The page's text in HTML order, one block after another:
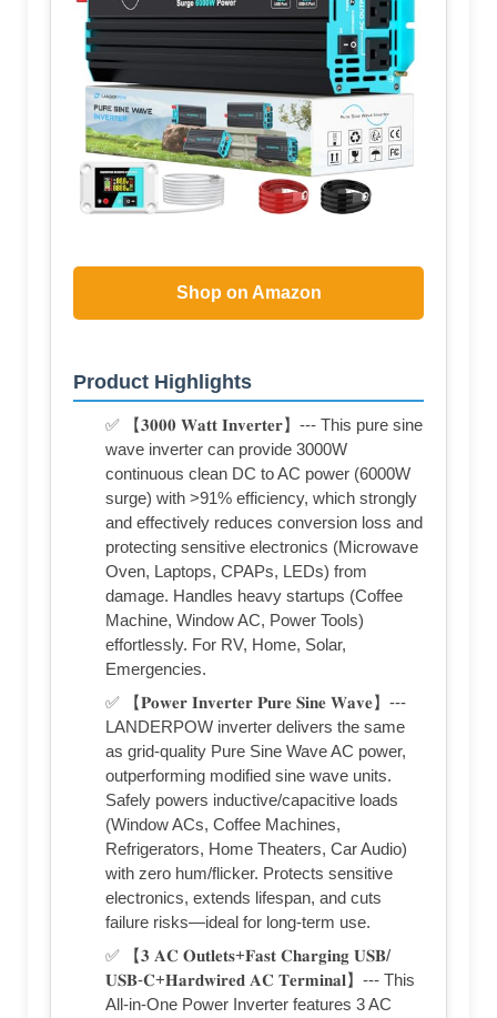
Shop on Amazon
Product Highlights
✅ 【𝟑𝟎𝟎𝟎 𝐖𝐚𝐭𝐭 𝐈𝐧𝐯𝐞𝐫𝐭𝐞𝐫】--- This pure sine
wave inverter can provide 3000W
continuous clean DC to AC power (6000W
surge) with >91% efficiency, which strongly
and effectively reduces conversion loss and
protecting sensitive electronics (Microwave
Oven, Laptops, CPAPs, LEDs) from
damage. Handles heavy startups (Coffee
Machine, Window AC, Power Tools)
effortlessly. For RV, Home, Solar,
Emergencies.
✅ 【𝐏𝐨𝐰𝐞𝐫 𝐈𝐧𝐯𝐞𝐫𝐭𝐞𝐫 𝐏𝐮𝐫𝐞 𝐒𝐢𝐧𝐞 𝐖𝐚𝐯𝐞】---
LANDERPOW inverter delivers the same
as grid-quality Pure Sine Wave AC power,
outperforming modified sine wave units.
Safely powers inductive/capacitive loads
(Window ACs, Coffee Machines,
Refrigerators, Home Theaters, Car Audio)
with zero hum/flicker. Protects sensitive
electronics, extends lifespan, and cuts
failure risks—ideal for long-term use.
✅ 【𝟑 𝐀𝐂 𝐎𝐮𝐭𝐥𝐞𝐭𝐬+𝐅𝐚𝐬𝐭 𝐂𝐡𝐚𝐫𝐠𝐢𝐧𝐠 𝐔𝐒𝐁/
𝐔𝐒𝐁-𝐂+𝐇𝐚𝐫𝐝𝐰𝐢𝐫𝐞𝐝 𝐀𝐂 𝐓𝐞𝐫𝐦𝐢𝐧𝐚𝐥】--- This
All-in-One Power Inverter features 3 AC